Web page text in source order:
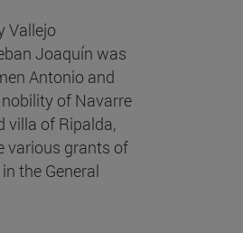
Vallejo
Joaquín was
Antonio and
of Navarre
villa of Ripalda,
various grants of
the General